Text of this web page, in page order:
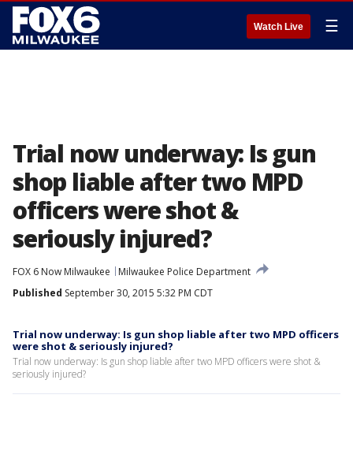
Watch Live ☰
Trial now underway: Is gun
shop liable after two MPD
officers were shot &
seriously injured?
FOX 6 Now Milwaukee
Milwaukee Police Department
Published September 30, 2015 5:32 PM CDT
Trial now underway: Is gun shop liable after two MPD officers
were shot & seriously injured?
Trial now underway: Is gun shop liable after two MPD officers were shot &
seriously injured?